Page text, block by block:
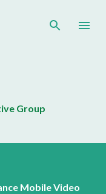
Group
Mobile Video